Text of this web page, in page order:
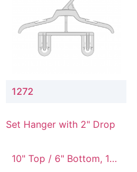
1272
Set Hanger with 2" Drop
10" Top / 6" Bottom, 10"